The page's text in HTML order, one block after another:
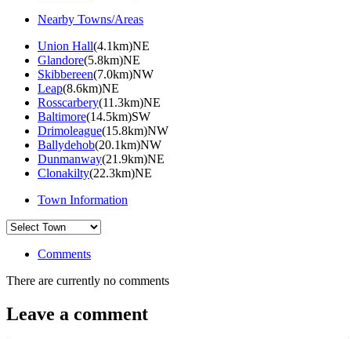
Nearby Towns/Areas
Union Hall(4.1km)NE
Glandore(5.8km)NE
Skibbereen(7.0km)NW
Leap(8.6km)NE
Rosscarbery(11.3km)NE
Baltimore(14.5km)SW
Drimoleague(15.8km)NW
Ballydehob(20.1km)NW
Dunmanway(21.9km)NE
Clonakilty(22.3km)NE
Town Information
Comments
There are currently no comments
Leave a comment